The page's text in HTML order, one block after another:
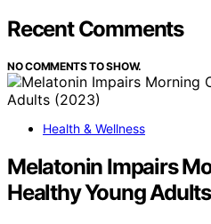
Recent Comments
NO COMMENTS TO SHOW.
Health & Wellness
Melatonin Impairs
Healthy Young